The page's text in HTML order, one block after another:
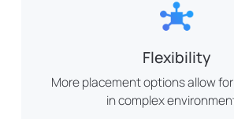
Flexibility
More placement options allow
in complex